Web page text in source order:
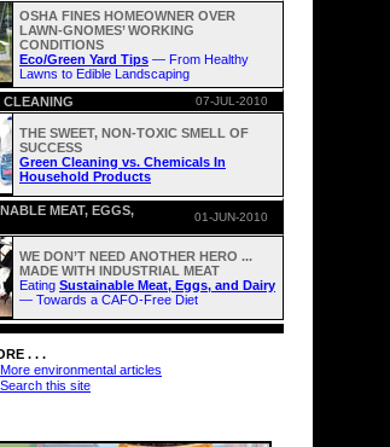
OSHA FINES HOMEOWNER OVER
LAWN-GNOMES’ WORKING
CONDITIONS
Eco/Green Yard Tips — From Healthy
Lawns to Edible Landscaping
CLEANING
07-JUL-2010
THE SWEET, NON-TOXIC SMELL OF
SUCCESS
Green Cleaning vs. Chemicals In
Household Products
MEAT, EGGS,
01-JUN-2010
WE DON’T NEED ANOTHER HERO ...
MADE WITH INDUSTRIAL MEAT
Eating Sustainable Meat, Eggs, and Dairy
— Towards a CAFO-Free Diet
. . .
More environmental articles
Search this site